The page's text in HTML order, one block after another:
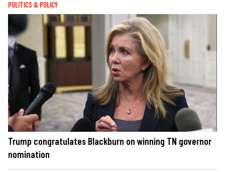
POLITICS & POLICY
Trump congratulates Blackburn on winning TN governor
nomination